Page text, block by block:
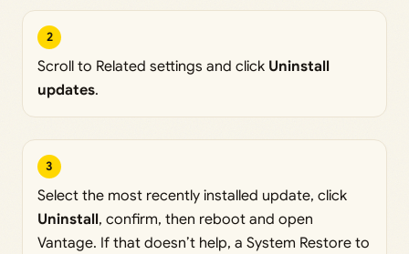
2
Scroll to Related settings and click Uninstall
updates.
3
Select the most recently installed update, click
Uninstall, confirm, then reboot and open
Vantage. If that doesn’t help, a System Restore to